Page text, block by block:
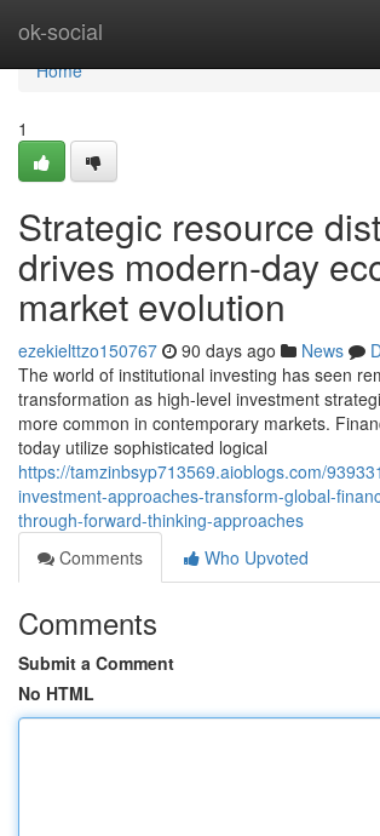
ok-social
Home
Home
1
Strategic resource
drives modern-day
market evolution
ezekielttzo150767 90 days ago News
The world of institutional investing has seen
transformation as high-level investment
more common in contemporary markets.
today utilize sophisticated logical
https://tamzinbsyp713569.aioblogs.com/
investment-approaches-transform-global-
through-forward-thinking-approaches
Comments
Who Upvoted
Comments
Submit a Comment
No HTML